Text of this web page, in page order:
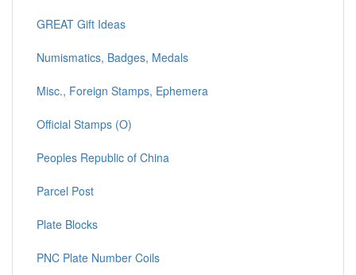
GREAT Gift Ideas
Numismatics, Badges, Medals
Misc., Foreign Stamps, Ephemera
Official Stamps (O)
Peoples Republic of China
Parcel Post
Plate Blocks
PNC Plate Number Coils